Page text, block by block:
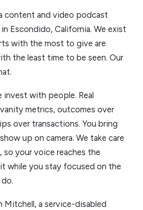
content and video podcast
Escondido, California. We exist
with the most to give are
the least time to be seen. Our
invest with people. Real
metrics, outcomes over
over transactions. You bring
up on camera. We take care
your voice reaches the
while you stay focused on the
Mitchell, a service-disabled